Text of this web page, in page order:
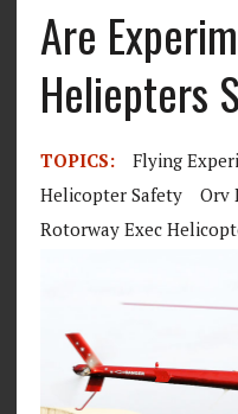
Are
Heliepters
TOPICS:
Flying
Helicopter Safety
Orv
Rotorway Exec